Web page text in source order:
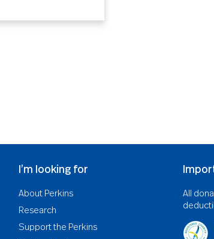
I’m looking for
About Perkins
Research
Support the Perkins
All